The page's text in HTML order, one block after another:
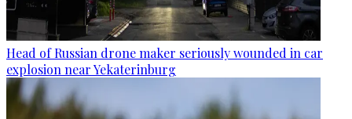
Head of Russian drone maker seriously wounded in car
explosion near Yekaterinburg